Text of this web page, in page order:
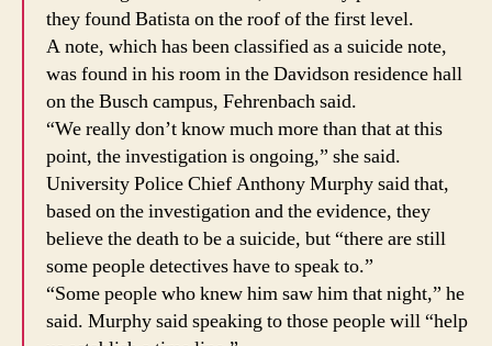
they found Batista on the roof of the first level.
A note, which has been classified as a suicide note,
was found in his room in the Davidson residence hall
on the Busch campus, Fehrenbach said.
“We really don’t know much more than that at this
point, the investigation is ongoing,” she said.
University Police Chief Anthony Murphy said that,
based on the investigation and the evidence, they
believe the death to be a suicide, but “there are still
some people detectives have to speak to.”
“Some people who knew him saw him that night,” he
said. Murphy said speaking to those people will “help